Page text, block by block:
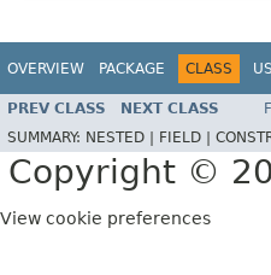
OVERVIEW PACKAGE CLASS
PREV CLASS NEXT CLASS
SUMMARY: NESTED | FIELD |
Copyright ©
View cookie preferences